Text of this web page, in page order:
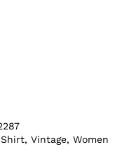
, Vintage, Women